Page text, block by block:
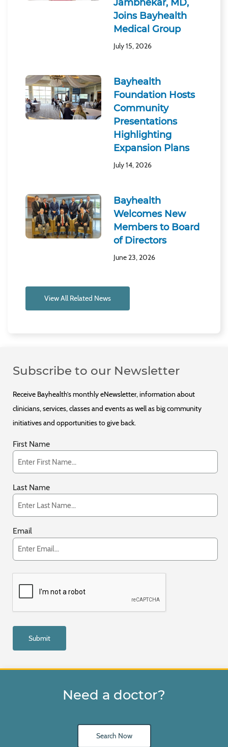
Jambhekar, MD,
Joins Bayhealth
Medical Group
July 15, 2026
Bayhealth
Foundation Hosts
Community
Presentations
Highlighting
Expansion Plans
July 14, 2026
Bayhealth
Welcomes New
Members to Board
of Directors
June 23, 2026
View All Related News
Subscribe to our Newsletter
Receive Bayhealth’s monthly eNewsletter, information about
clinicians, services, classes and events as well as big community
initiatives and opportunities to give back.
First Name
Last Name
Email
Need a doctor?
Search Now